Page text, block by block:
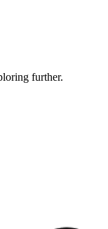
further.